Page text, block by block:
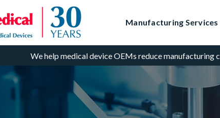
Manufacturing Services
We help medical device OEMs reduce manufacturing